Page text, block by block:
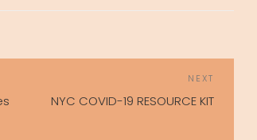
NAVIGATION Post
NEXT
NYC COVID-19 RESOURCE KIT